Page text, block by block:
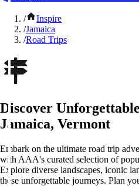
/
Inspire
/Jamaica
/Road Trips
Discover
Jamaica, Vermont
Embark on the ultimate road trip
with AAA's curated selection of
Explore diverse landscapes, iconic
these unforgettable journeys. Plan